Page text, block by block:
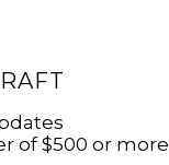
of $500 or more